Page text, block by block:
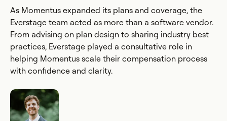
As Momentus expanded its plans and coverage, the
Everstage team acted as more than a software vendor.
From advising on plan design to sharing industry best
practices, Everstage played a consultative role in
helping Momentus scale their compensation process
with confidence and clarity.